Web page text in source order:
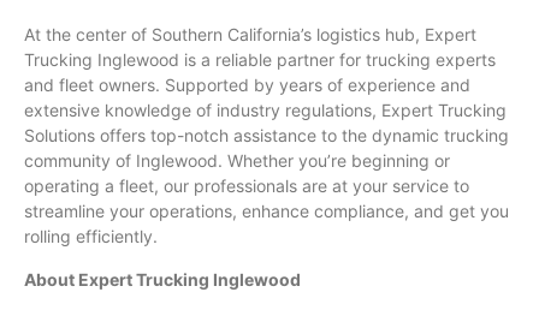
At the center of Southern California’s logistics hub, Expert
Trucking Inglewood is a reliable partner for trucking experts
and fleet owners. Supported by years of experience and
extensive knowledge of industry regulations, Expert Trucking
Solutions offers top-notch assistance to the dynamic trucking
community of Inglewood. Whether you’re beginning or
operating a fleet, our professionals are at your service to
streamline your operations, enhance compliance, and get you
rolling efficiently.
About Expert Trucking Inglewood